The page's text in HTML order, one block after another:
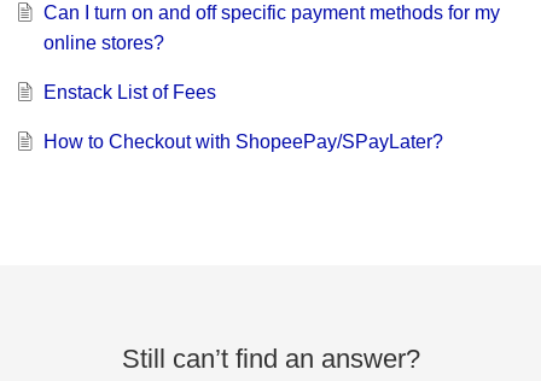
Can I turn on and off specific payment methods for my
online stores?
Enstack List of Fees
How to Checkout with ShopeePay/SPayLater?
Still can’t find an answer?